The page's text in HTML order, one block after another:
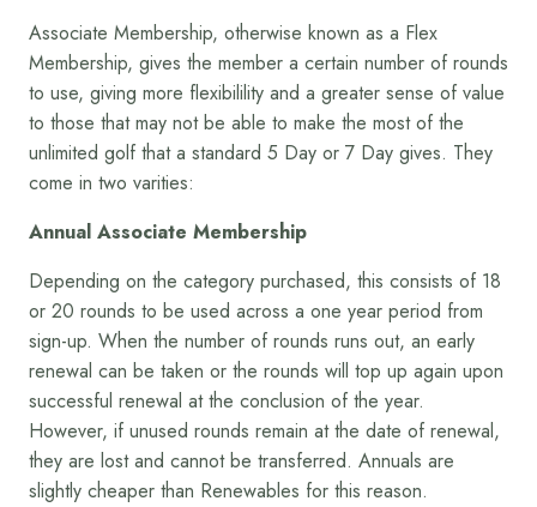
Associate Membership, otherwise known as a Flex
Membership, gives the member a certain number of rounds
to use, giving more flexibilility and a greater sense of value
to those that may not be able to make the most of the
unlimited golf that a standard 5 Day or 7 Day gives. They
come in two varities:
Annual Associate Membership
Depending on the category purchased, this consists of 18
or 20 rounds to be used across a one year period from
sign-up. When the number of rounds runs out, an early
renewal can be taken or the rounds will top up again upon
successful renewal at the conclusion of the year.
However, if unused rounds remain at the date of renewal,
they are lost and cannot be transferred. Annuals are
slightly cheaper than Renewables for this reason.